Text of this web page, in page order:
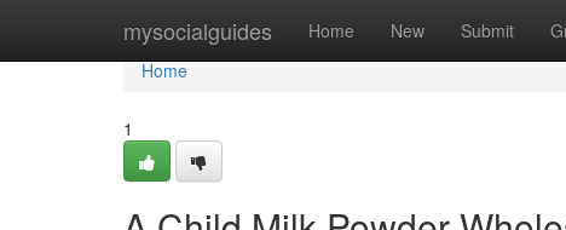
mysocialguides Home New Submit
Home
Home
1